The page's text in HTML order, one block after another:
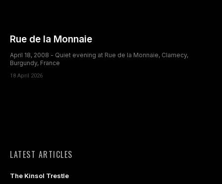
Rue de la Monnaie
April 18, 2008 - Quiet evening at Rue de la Monnaie, Clamecy,
Burgundy, France
18 April 2026
LATEST ARTICLES
The Kinsol Trestle